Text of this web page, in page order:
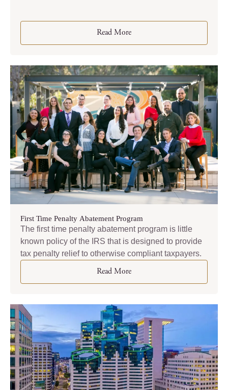
Read More
First Time Penalty Abatement Program
The first time penalty abatement program is little
known policy of the IRS that is designed to provide
tax penalty relief to otherwise compliant taxpayers.
Read More